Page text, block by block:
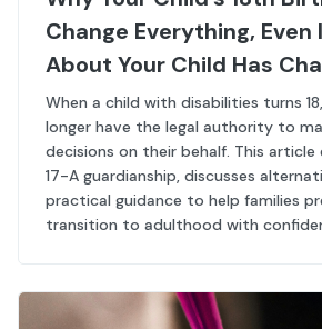
Change Everything, Even
About Your Child Has
When a child with disabilities turns
longer have the legal authority to
decisions on their behalf. This article
17-A guardianship, discusses
practical guidance to help families
transition to adulthood with